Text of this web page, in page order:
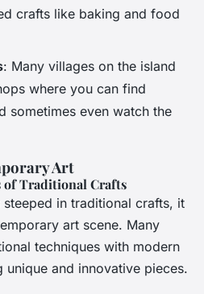
crafts like baking and food
: Many villages on the island
where you can find
sometimes even watch the
Art
Traditional Crafts
in traditional crafts, it
art scene. Many
techniques with modern
unique and innovative pieces.